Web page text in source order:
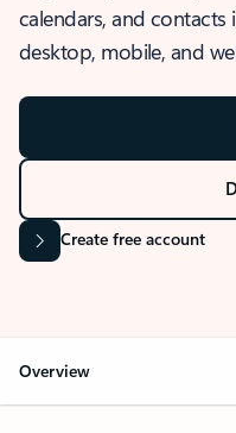
calendars, and contacts
desktop, mobile, and
Create free account
Overview